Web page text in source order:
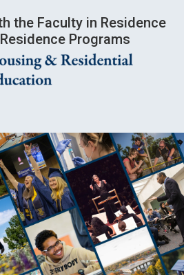
the Faculty in Residence
Programs